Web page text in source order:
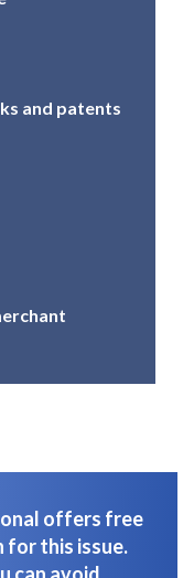
and patents
offers free
this issue.